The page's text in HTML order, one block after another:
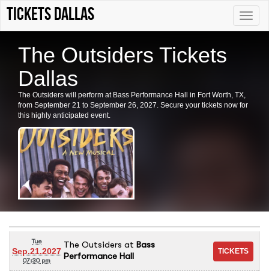
Toggle
Tickets Dallas
The Outsiders Tickets
Dallas
The Outsiders will perform at Bass Performance Hall in Fort Worth, TX,
from September 21 to September 26, 2027. Secure your tickets now for
this highly anticipated event.
Tue
Sep.21.2027
07:30 pm
The Outsiders at Bass
Performance Hall